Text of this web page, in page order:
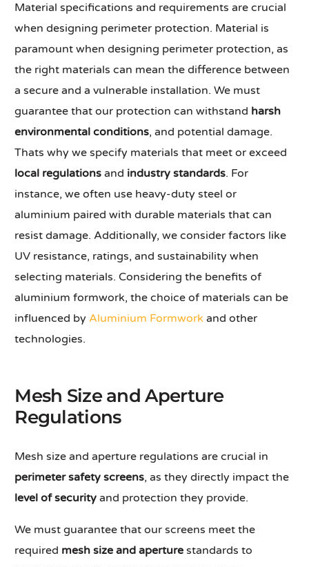
Material specifications and requirements are crucial
when designing perimeter protection. Material is
paramount when designing perimeter protection, as
the right materials can mean the difference between
a secure and a vulnerable installation. We must
guarantee that our protection can withstand harsh
environmental conditions, and potential damage.
Thats why we specify materials that meet or exceed
local regulations and industry standards. For
instance, we often use heavy-duty steel or
aluminium paired with durable materials that can
resist damage. Additionally, we consider factors like
UV resistance, ratings, and sustainability when
selecting materials. Considering the benefits of
aluminium formwork, the choice of materials can be
influenced by Aluminium Formwork and other
technologies.
Mesh Size and Aperture
Regulations
Mesh size and aperture regulations are crucial in
perimeter safety screens, as they directly impact the
level of security and protection they provide.
We must guarantee that our screens meet the
required mesh size and aperture standards to